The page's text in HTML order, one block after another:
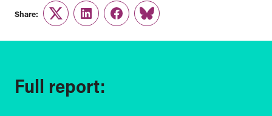
Share:
TwitterLinkedInFacebook
Link
Full report: